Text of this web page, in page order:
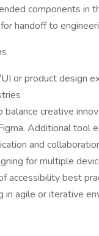
components in
handoff to
or product design
balance creative
Additional tool
and
for multiple
accessibility best
in agile or iterative